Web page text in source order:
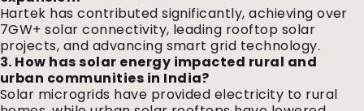
Hartek has contributed significantly, achieving over
7GW+ solar connectivity, leading rooftop solar
projects, and advancing smart grid technology.
3. How has solar energy impacted rural and
urban communities in India?
Solar microgrids have provided electricity to rural